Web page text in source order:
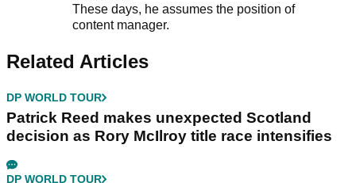
These days, he assumes the position of
content manager.
Related Articles
DP WORLD TOUR
Patrick Reed makes unexpected Scotland
decision as Rory McIlroy title race intensifies
DP WORLD TOUR